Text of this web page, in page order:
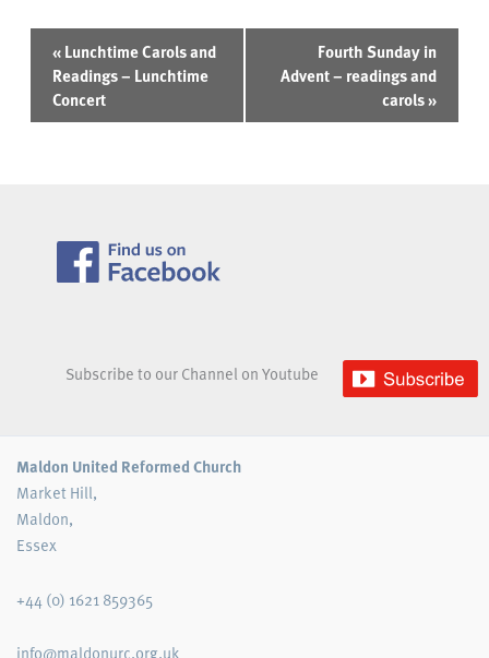
Navigation
«Lunchtime Carols and
Readings – Lunchtime
Concert
Fourth Sunday in
Advent – readings and
carols»
Subscribe to our Channel on Youtube
Maldon United Reformed Church
Market Hill,
Maldon,
Essex
+44 (0) 1621 859365
info@maldonurc.org.uk